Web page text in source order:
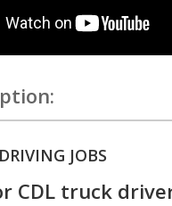
JOBS
CDL truck